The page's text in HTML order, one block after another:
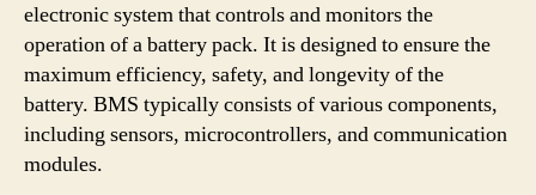
electronic system that controls and monitors the
operation of a battery pack. It is designed to ensure the
maximum efficiency, safety, and longevity of the
battery. BMS typically consists of various components,
including sensors, microcontrollers, and communication
modules.